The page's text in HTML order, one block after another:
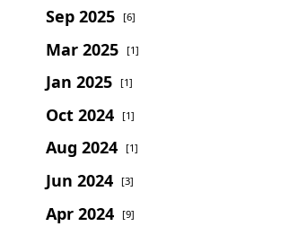
Sep 2025 [6]
Mar 2025 [1]
Jan 2025 [1]
Oct 2024 [1]
Aug 2024 [1]
Jun 2024 [3]
Apr 2024 [9]